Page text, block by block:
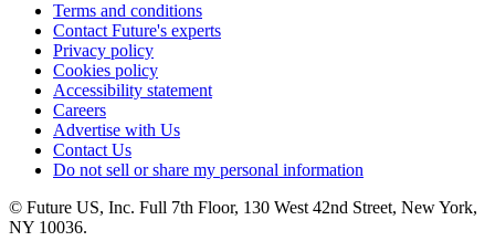
Terms and conditions
Contact Future's experts
Privacy policy
Cookies policy
Accessibility statement
Careers
Advertise with Us
Contact Us
Do not sell or share my personal information
© Future US, Inc. Full 7th Floor, 130 West 42nd Street, New York,
NY 10036.